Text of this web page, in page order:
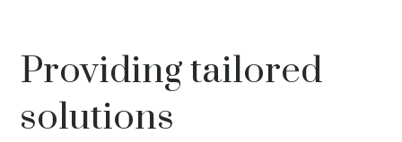
Providing tailored
solutions